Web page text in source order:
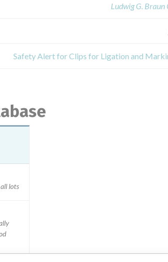
Ludwig G. Braun
Safety Alert for Clips for Ligation and
lots